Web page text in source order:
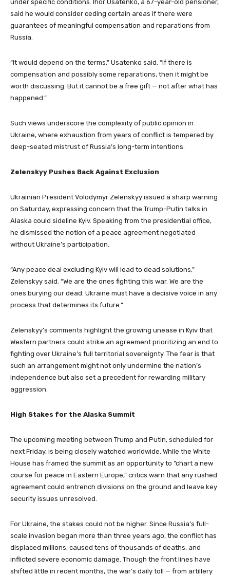
under specific conditions. Ihor Usatenko, a 67-year-old pensioner,
said he would consider ceding certain areas if there were
guarantees of meaningful compensation and reparations from
Russia.
“It would depend on the terms,” Usatenko said. “If there is
compensation and possibly some reparations, then it might be
worth discussing. But it cannot be a free gift — not after what has
happened.”
Such views underscore the complexity of public opinion in
Ukraine, where exhaustion from years of conflict is tempered by
deep-seated mistrust of Russia’s long-term intentions.
Zelenskyy Pushes Back Against Exclusion
Ukrainian President Volodymyr Zelenskyy issued a sharp warning
on Saturday, expressing concern that the Trump-Putin talks in
Alaska could sideline Kyiv. Speaking from the presidential office,
he dismissed the notion of a peace agreement negotiated
without Ukraine’s participation.
“Any peace deal excluding Kyiv will lead to dead solutions,”
Zelenskyy said. “We are the ones fighting this war. We are the
ones burying our dead. Ukraine must have a decisive voice in any
process that determines its future.”
Zelenskyy’s comments highlight the growing unease in Kyiv that
Western partners could strike an agreement prioritizing an end to
fighting over Ukraine’s full territorial sovereignty. The fear is that
such an arrangement might not only undermine the nation’s
independence but also set a precedent for rewarding military
aggression.
High Stakes for the Alaska Summit
The upcoming meeting between Trump and Putin, scheduled for
next Friday, is being closely watched worldwide. While the White
House has framed the summit as an opportunity to “chart a new
course for peace in Eastern Europe,” critics warn that any rushed
agreement could entrench divisions on the ground and leave key
security issues unresolved.
For Ukraine, the stakes could not be higher. Since Russia’s full-
scale invasion began more than three years ago, the conflict has
displaced millions, caused tens of thousands of deaths, and
inflicted severe economic damage. Though the front lines have
shifted little in recent months, the war’s daily toll — from artillery